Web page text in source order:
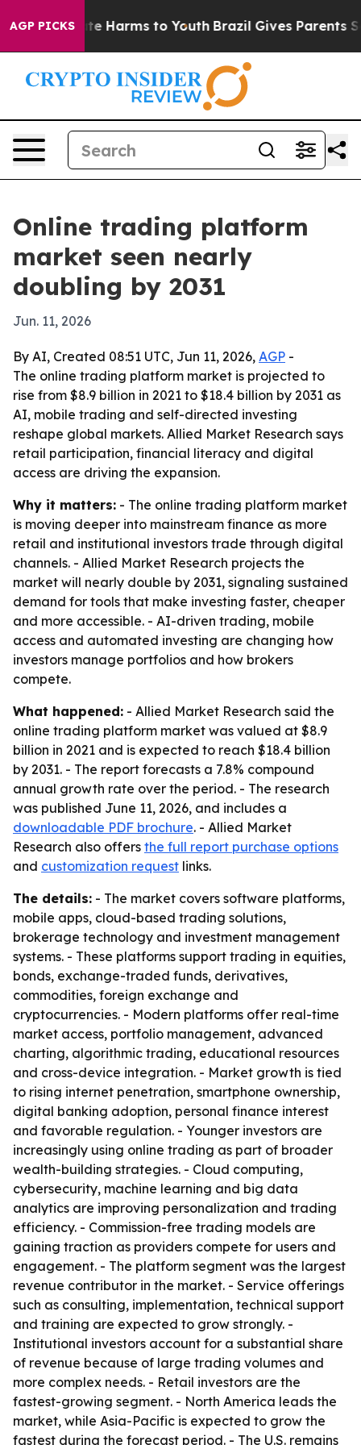
AGP PICKS
to Abate Harms to Youth Brazil Gives Parents
Online trading platform
market seen nearly
doubling by 2031
Jun. 11, 2026
By AI, Created 08:51 UTC, Jun 11, 2026, AGP -
The online trading platform market is projected to
rise from $8.9 billion in 2021 to $18.4 billion by 2031 as
AI, mobile trading and self-directed investing
reshape global markets. Allied Market Research says
retail participation, financial literacy and digital
access are driving the expansion.
Why it matters: - The online trading platform market
is moving deeper into mainstream finance as more
retail and institutional investors trade through digital
channels. - Allied Market Research projects the
market will nearly double by 2031, signaling sustained
demand for tools that make investing faster, cheaper
and more accessible. - AI-driven trading, mobile
access and automated investing are changing how
investors manage portfolios and how brokers
compete.
What happened: - Allied Market Research said the
online trading platform market was valued at $8.9
billion in 2021 and is expected to reach $18.4 billion
by 2031. - The report forecasts a 7.8% compound
annual growth rate over the period. - The research
was published June 11, 2026, and includes a
downloadable PDF brochure. - Allied Market
Research also offers the full report purchase options
and customization request links.
The details: - The market covers software platforms,
mobile apps, cloud-based trading solutions,
brokerage technology and investment management
systems. - These platforms support trading in equities,
bonds, exchange-traded funds, derivatives,
commodities, foreign exchange and
cryptocurrencies. - Modern platforms offer real-time
market access, portfolio management, advanced
charting, algorithmic trading, educational resources
and cross-device integration. - Market growth is tied
to rising internet penetration, smartphone ownership,
digital banking adoption, personal finance interest
and favorable regulation. - Younger investors are
increasingly using online trading as part of broader
wealth-building strategies. - Cloud computing,
cybersecurity, machine learning and big data
analytics are improving personalization and trading
efficiency. - Commission-free trading models are
gaining traction as providers compete for users and
engagement. - The platform segment was the largest
revenue contributor in the market. - Service offerings
such as consulting, implementation, technical support
and training are expected to grow strongly. -
Institutional investors account for a substantial share
of revenue because of large trading volumes and
more complex needs. - Retail investors are the
fastest-growing segment. - North America leads the
market, while Asia-Pacific is expected to grow the
fastest during the forecast period. - The U.S. remains